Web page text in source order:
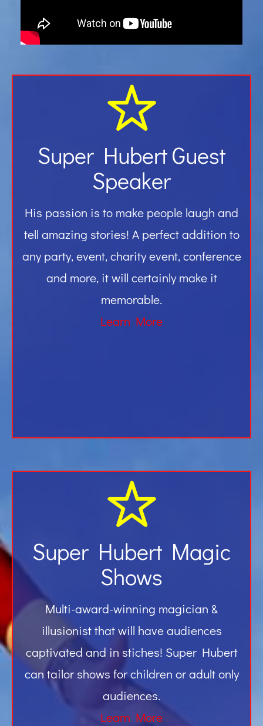
Contact
Super Hubert Guest
Speaker
His passion is to make people laugh and
tell amazing stories! A perfect addition to
any party, event, charity event, conference
and more, it will certainly make it
memorable.
Learn More
Super Hubert Magic
Shows
Multi-award-winning magician &
illusionist that will have audiences
captivated and in stiches! Super Hubert
can tailor shows for children or adult only
audiences.
Learn More